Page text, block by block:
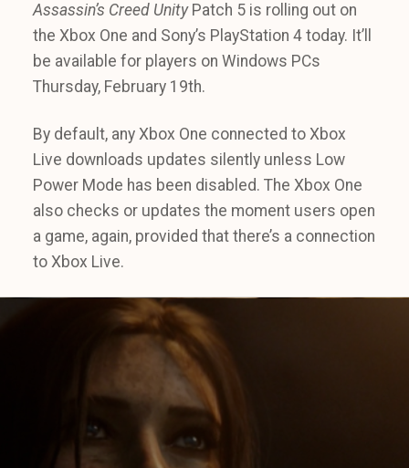
Assassin’s Creed Unity Patch 5 is rolling out on
the Xbox One and Sony’s PlayStation 4 today. It’ll
be available for players on Windows PCs
Thursday, February 19th.
By default, any Xbox One connected to Xbox
Live downloads updates silently unless Low
Power Mode has been disabled. The Xbox One
also checks or updates the moment users open
a game, again, provided that there’s a connection
to Xbox Live.